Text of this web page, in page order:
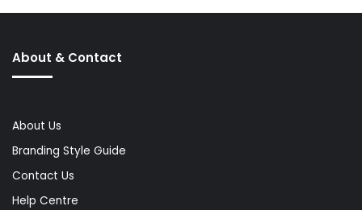
About & Contact
About Us
Branding Style Guide
Contact Us
Help Centre